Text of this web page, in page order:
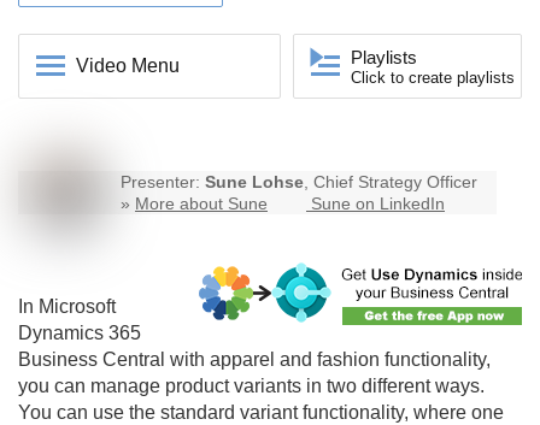
Video Menu Playlists
Click to create playlists
Presenter: Sune Lohse, Chief Strategy Officer
» More about Sune Sune on LinkedIn
In Microsoft
Dynamics 365
Business Central with apparel and fashion functionality,
you can manage product variants in two different ways.
You can use the standard variant functionality, where one